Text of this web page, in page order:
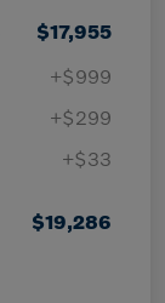
$17,955
+$999
+$299
+$33
$19,286